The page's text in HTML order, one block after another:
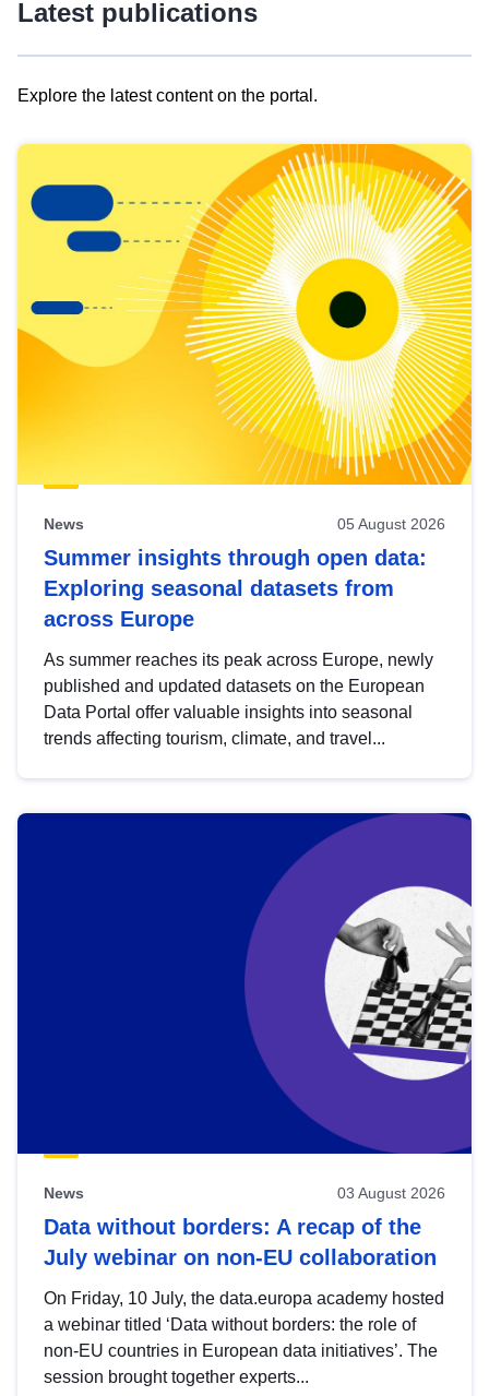
Latest publications
Explore the latest content on the portal.
results
view
Latest
publications
News 05 August 2026
Summer insights through open data:
Exploring seasonal datasets from
across Europe
As summer reaches its peak across Europe, newly
published and updated datasets on the European
Data Portal offer valuable insights into seasonal
trends affecting tourism, climate, and travel...
News 03 August 2026
Data without borders: A recap of the
July webinar on non-EU collaboration
On Friday, 10 July, the data.europa academy hosted
a webinar titled ‘Data without borders: the role of
non-EU countries in European data initiatives’. The
session brought together experts...